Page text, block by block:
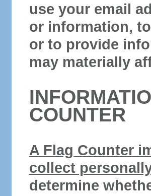
use your email
or information,
or to provide
may materially
COUNTER
A Flag Counter
collect
determine